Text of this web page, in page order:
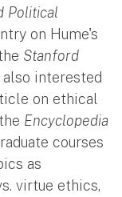
Political
on Hume's
Stanford
also interested
on ethical
Encyclopedia
courses
as
virtue ethics,